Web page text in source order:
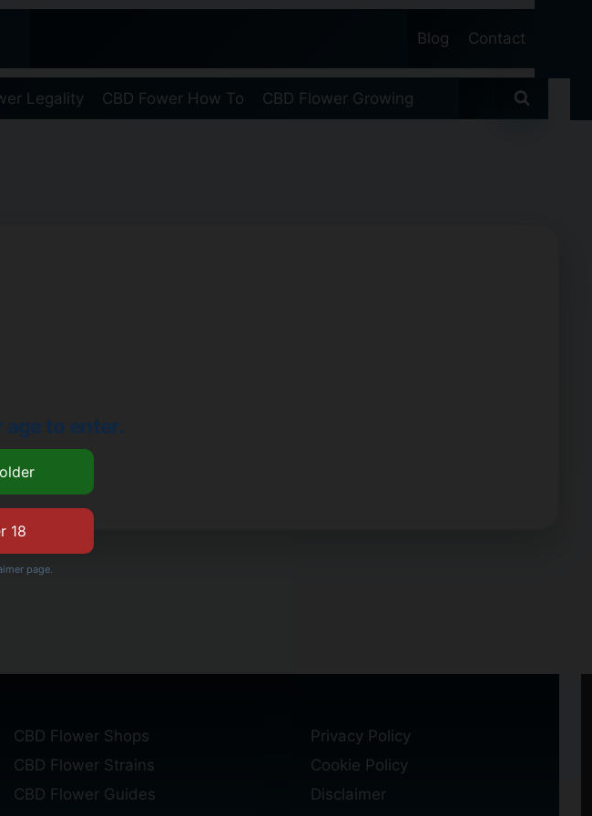
Blog Contact
Legality CBD Fower How To CBD Flower Growing
CBD Flower Shops
CBD Flower Strains
CBD Flower Guides
Privacy Policy
Cookie Policy
Disclaimer
age to enter.
page.